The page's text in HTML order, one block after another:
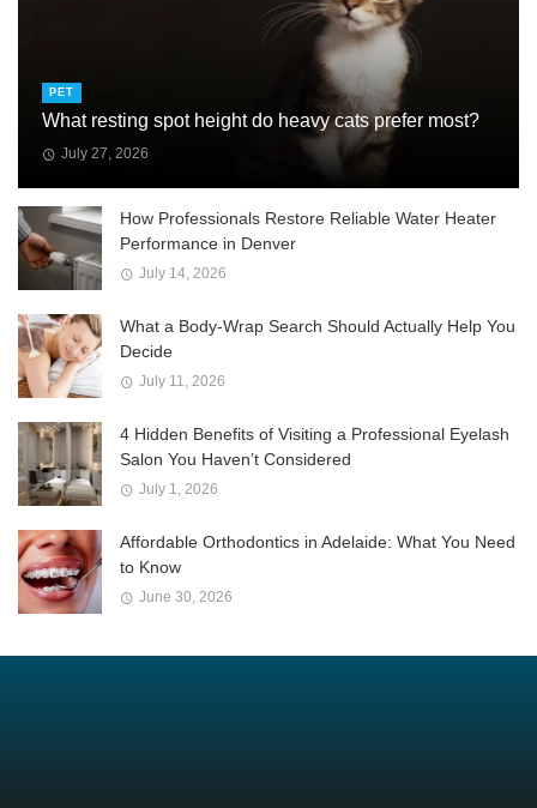
PET
What resting spot height do heavy cats prefer most?
July 27, 2026
How Professionals Restore Reliable Water Heater
Performance in Denver
July 14, 2026
What a Body-Wrap Search Should Actually Help You
Decide
July 11, 2026
4 Hidden Benefits of Visiting a Professional Eyelash
Salon You Haven’t Considered
July 1, 2026
Affordable Orthodontics in Adelaide: What You Need
to Know
June 30, 2026